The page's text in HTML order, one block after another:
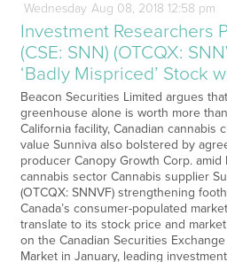
Wednesday Aug 08, 2018 12:58 pm
Investment Researchers
(CSE: SNN) (OTCQX:
‘Badly Mispriced’ Stock
Beacon Securities Limited argues
greenhouse alone is worth more
California facility, Canadian cannabis
value Sunniva also bolstered by
producer Canopy Growth Corp.
cannabis sector Cannabis supplier
(OTCQX: SNNVF) strengthening
Canada’s consumer-populated
translate to its stock price and
on the Canadian Securities
Market in January, leading